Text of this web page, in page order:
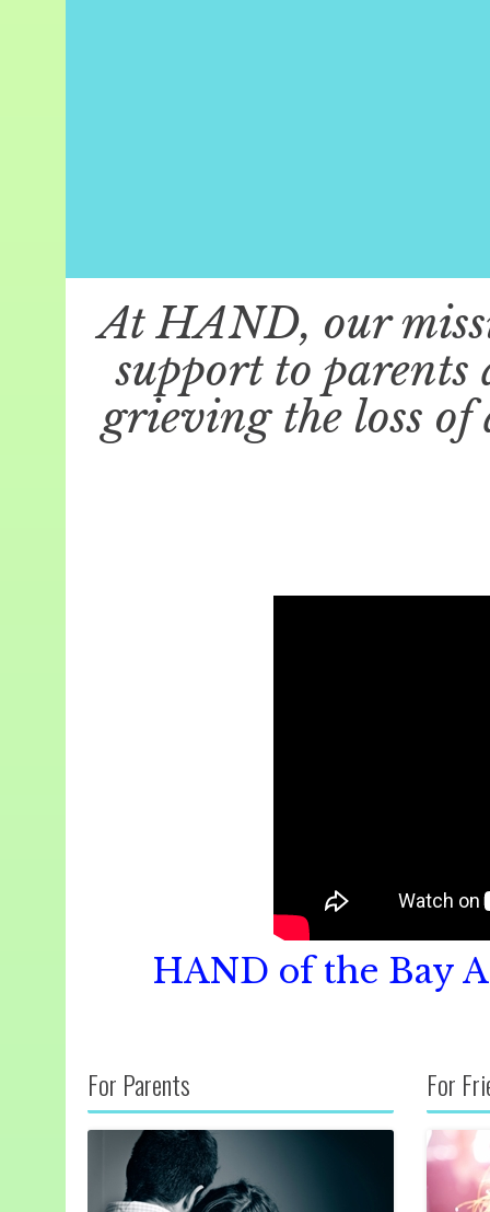
At HAND, our
support to parents
grieving the loss
HAND of the Bay
For Parents For